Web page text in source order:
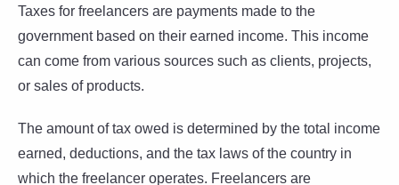
Taxes for freelancers are payments made to the
government based on their earned income. This income
can come from various sources such as clients, projects,
or sales of products.
The amount of tax owed is determined by the total income
earned, deductions, and the tax laws of the country in
which the freelancer operates. Freelancers are